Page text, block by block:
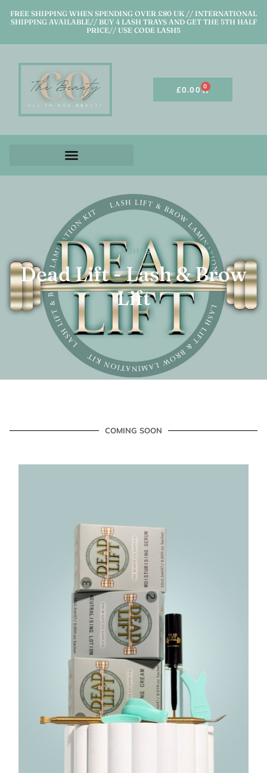
FREE SHIPPING WHEN SPENDING OVER £80 UK // INTERNATIONAL
SHIPPING AVAILABLE// BUY 4 LASH TRAYS AND GET THE 5TH HALF
PRICE// USE CODE LASH5
£0.00 0
LASHES
Dead Lift - Lash & Brow
Lift
COMING SOON